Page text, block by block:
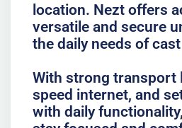
location. Nezt offers
versatile and secure
the daily needs of
With strong transport
speed internet, and
with daily